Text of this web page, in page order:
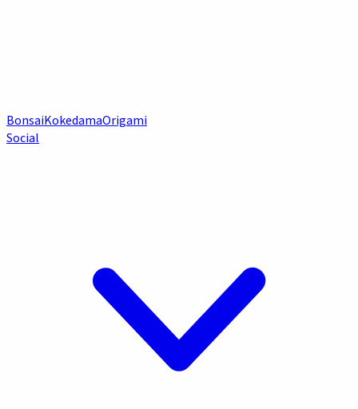
BonsaiKokedamaOrigami
Social